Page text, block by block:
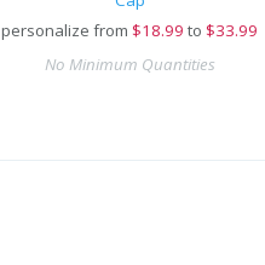
personalize from $18.99 to $33.99
No Minimum Quantities